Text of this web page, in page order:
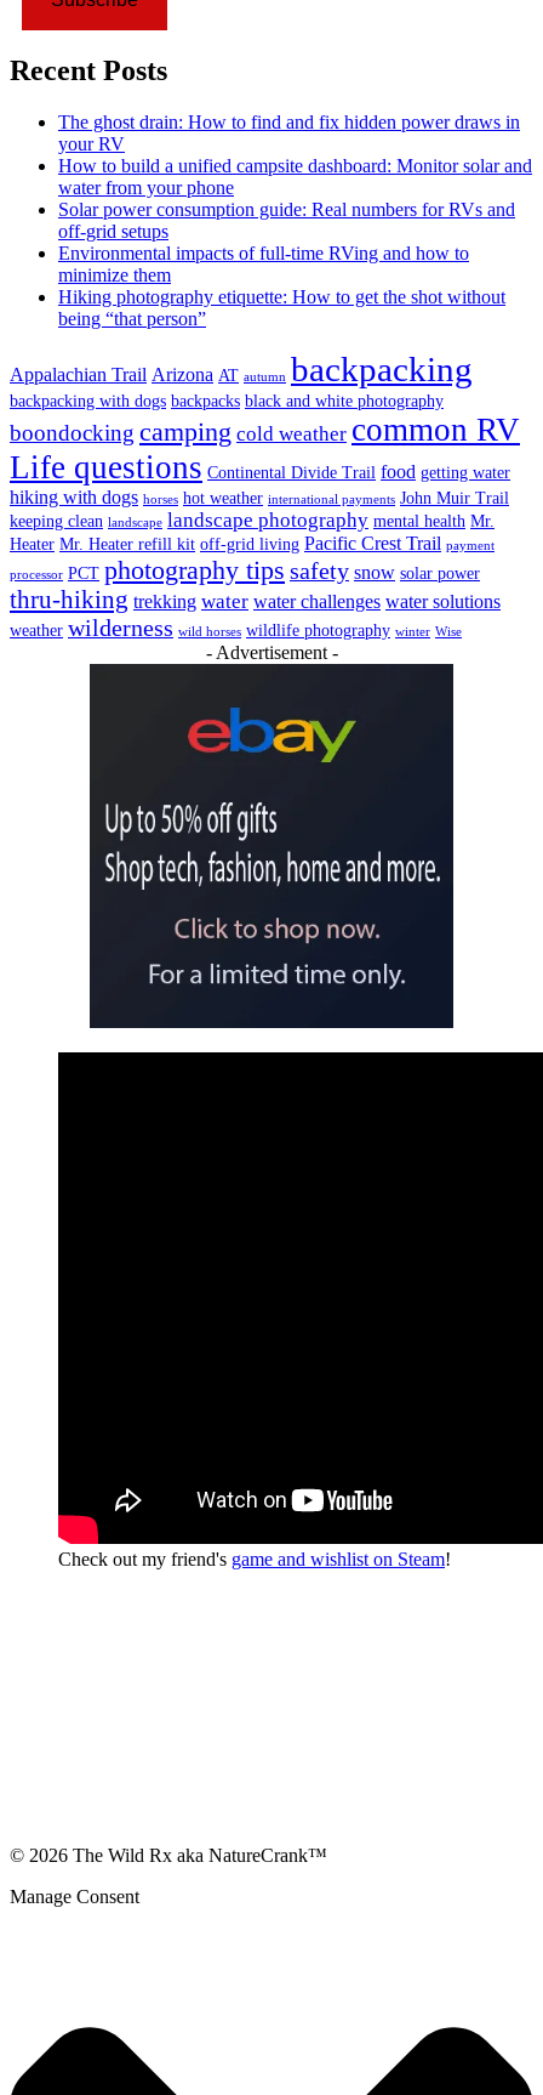
Recent Posts
The ghost drain: How to find and fix hidden power draws in
your RV
How to build a unified campsite dashboard: Monitor solar and
water from your phone
Solar power consumption guide: Real numbers for RVs and
off-grid setups
Environmental impacts of full-time RVing and how to
minimize them
Hiking photography etiquette: How to get the shot without
being “that person”
Appalachian Trail Arizona AT autumn backpacking
backpacking with dogs backpacks black and white photography
boondocking camping cold weather common RV
Life questions Continental Divide Trail food getting water
hiking with dogs horses hot weather international payments John Muir Trail
keeping clean landscape landscape photography mental health Mr.
Heater Mr. Heater refill kit off-grid living Pacific Crest Trail payment
processor PCT photography tips safety snow solar power
thru-hiking trekking water water challenges water solutions
weather wilderness wild horses wildlife photography winter Wise
- Advertisement -
Check out my friend's game and wishlist on Steam!
© 2026 The Wild Rx aka NatureCrank™
Manage Consent